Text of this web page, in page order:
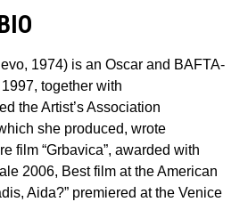
1974) is an Oscar and BAFTA-
together with
the Artist’s Association
she produced, wrote
film “Grbavica”, awarded with
2006, Best film at the American
Aida?” premiered at the Venice